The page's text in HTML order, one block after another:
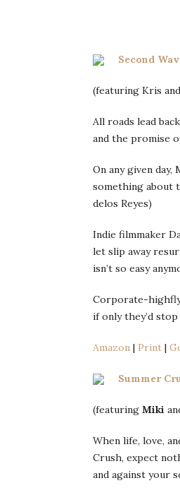
Second
(featuring Kris
All roads lead
and the promise
On any given
something about
delos Reyes)
Indie filmmaker
let slip away
isn’t so easy
Corporate-
if only they’d
Amazon | Print |
Summer
(featuring Miki
When life, love,
Crush, expect
and against your